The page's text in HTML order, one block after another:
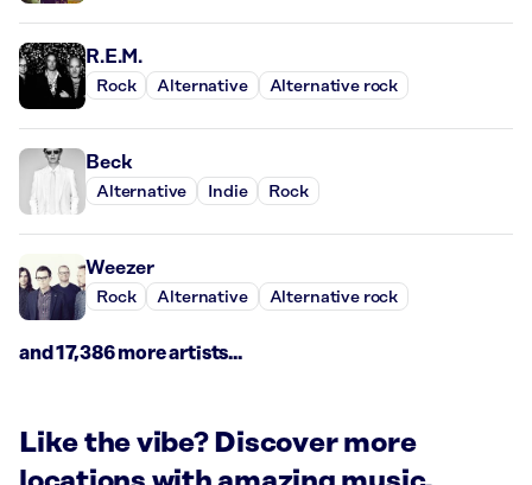
R.E.M.
Rock Alternative Alternative rock
Beck
Alternative Indie Rock
Weezer
Rock Alternative Alternative rock
and 17,386 more artists...
Like the vibe? Discover more